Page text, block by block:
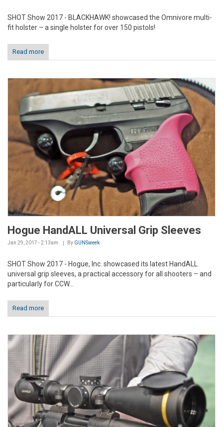
SHOT Show 2017 - BLACKHAWK! showcased the Omnivore multi-
fit holster – a single holster for over 150 pistols!
Read more
Hogue HandALL Universal Grip Sleeves
Jan 29, 2017 - 2:13am By GUNSweek
SHOT Show 2017 - Hogue, Inc. showcased its latest HandALL
universal grip sleeves, a practical accessory for all shooters – and
particularly for CCW...
Read more